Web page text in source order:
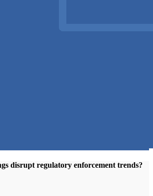
disrupt regulatory enforcement trends?